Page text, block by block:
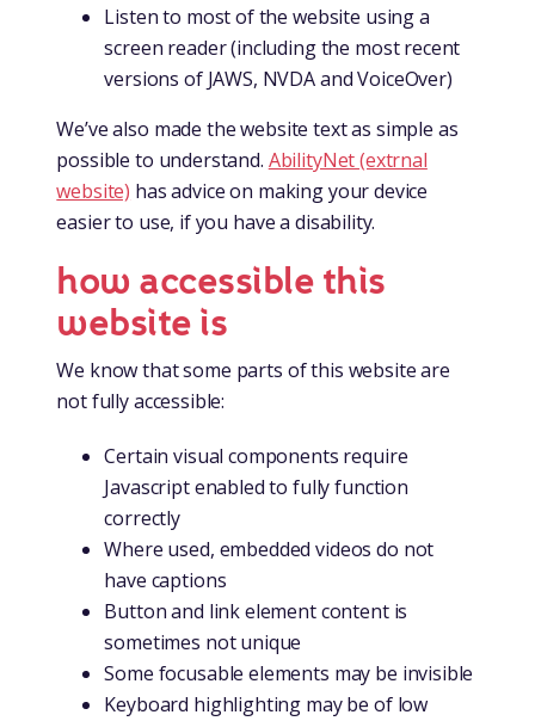
Listen to most of the website using a
screen reader (including the most recent
versions of JAWS, NVDA and VoiceOver)
We’ve also made the website text as simple as
possible to understand. AbilityNet (extrnal
website) has advice on making your device
easier to use, if you have a disability.
how accessible this
website is
We know that some parts of this website are
not fully accessible:
Certain visual components require
Javascript enabled to fully function
correctly
Where used, embedded videos do not
have captions
Button and link element content is
sometimes not unique
Some focusable elements may be invisible
Keyboard highlighting may be of low